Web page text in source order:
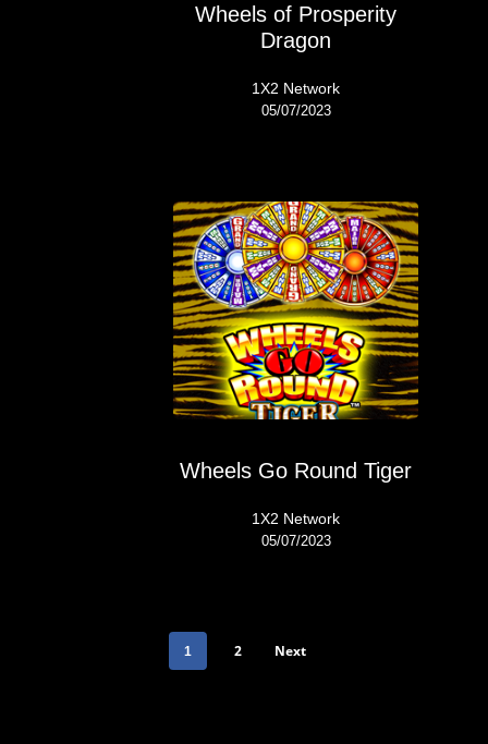
Wheels of Prosperity
Dragon
1X2 Network
05/07/2023
Wheels Go Round Tiger
1X2 Network
05/07/2023
1 2 Next